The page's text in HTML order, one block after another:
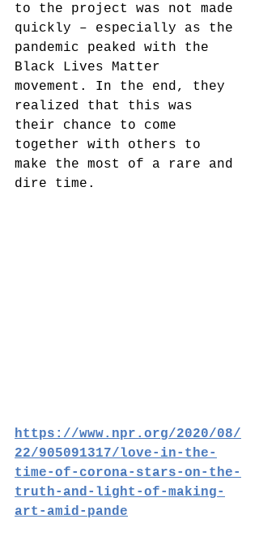
to the project was not made
quickly – especially as the
pandemic peaked with the
Black Lives Matter
movement. In the end, they
realized that this was
their chance to come
together with others to
make the most of a rare and
dire time.
https://www.npr.org/2020/08/
22/905091317/love-in-the-
time-of-corona-stars-on-the-
truth-and-light-of-making-
art-amid-pande